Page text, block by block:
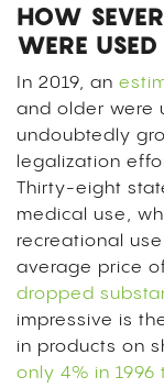
HOW
WERE
In 2019, an
and older were
undoubtedly
legalization
Thirty-eight
medical use,
recreational
average price
dropped
impressive is
in products on
only 4% in 1996